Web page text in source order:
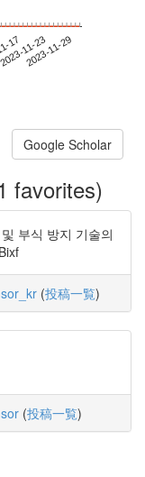
1711-23
2023-11-29
Google Scholar
favorites)
부식 방지 기술의
(投稿一覧)
(投稿一覧)